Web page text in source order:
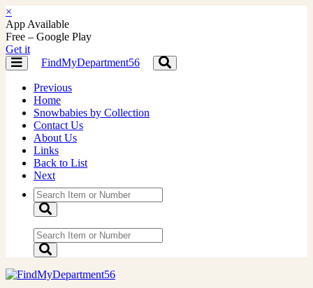
×
App Available
Free – Google Play
Get it
Toggle
navigation
FindMyDepartment56
Toggle
navigation
Previous
Home
Snowbabies by Collection
Contact Us
About Us
Links
Back to List
Next